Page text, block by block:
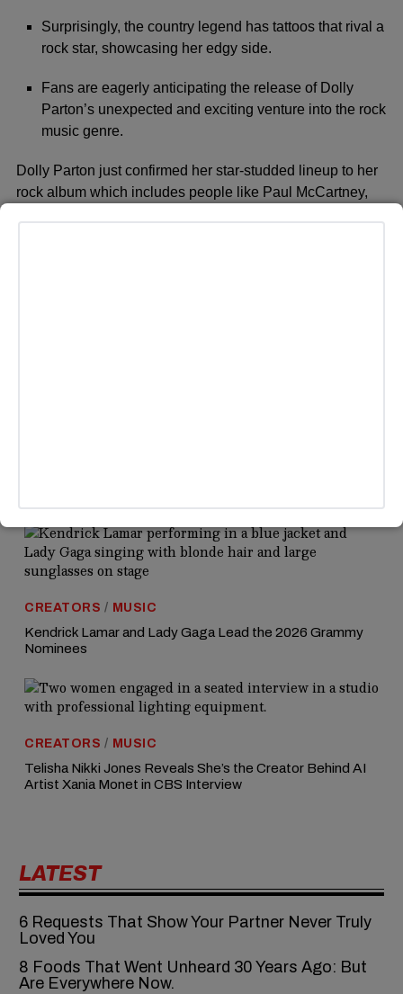
Surprisingly, the country legend has tattoos that rival a
rock star, showcasing her edgy side.
Fans are eagerly anticipating the release of Dolly
Parton’s unexpected and exciting venture into the rock
music genre.
Dolly Parton just confirmed her star-studded lineup to her
rock album which includes people like Paul McCartney,
CREATORS / MUSIC
Kendrick Lamar and Lady Gaga Lead the 2026 Grammy
Nominees
CREATORS / MUSIC
Telisha Nikki Jones Reveals She’s the Creator Behind AI
Artist Xania Monet in CBS Interview
LATEST
6‍‌‍‍‌‍‌‍‍‌ Requests That Show Your Partner Never Truly
Loved You
8 Foods That Went Unheard 30 Years Ago: But
Are Everywhere Now.